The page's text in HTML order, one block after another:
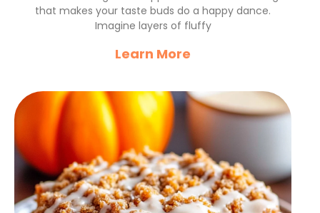
that makes your taste buds do a happy dance.
Imagine layers of fluffy
Learn More